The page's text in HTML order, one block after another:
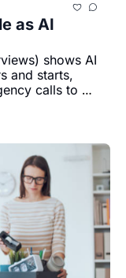
as AI
shows AI
and starts,
calls to